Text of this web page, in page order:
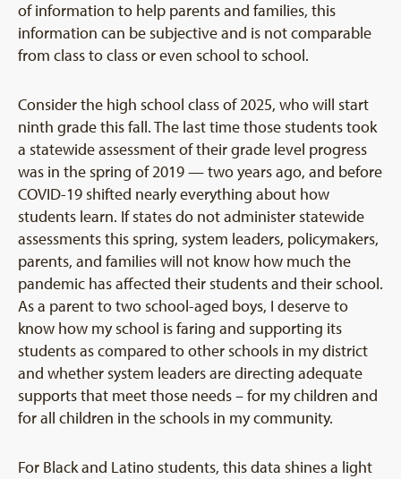
of information to help parents and families, this
information can be subjective and is not comparable
from class to class or even school to school.
Consider the high school class of 2025, who will start
ninth grade this fall. The last time those students took
a statewide assessment of their grade level progress
was in the spring of 2019 — two years ago, and before
COVID-19 shifted nearly everything about how
students learn. If states do not administer statewide
assessments this spring, system leaders, policymakers,
parents, and families will not know how much the
pandemic has affected their students and their school.
As a parent to two school-aged boys, I deserve to
know how my school is faring and supporting its
students as compared to other schools in my district
and whether system leaders are directing adequate
supports that meet those needs – for my children and
for all children in the schools in my community.
For Black and Latino students, this data shines a light